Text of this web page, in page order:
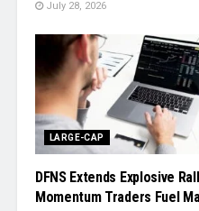
July 28, 2026
LARGE-CAP
DFNS Extends Explosive
Momentum Traders Fuel